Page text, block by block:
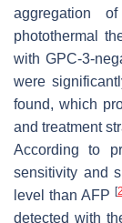
aggregation
photothermal
with GPC-3-
were
found, which
and treatment
According to
sensitivity and
level than AFP [
detected with